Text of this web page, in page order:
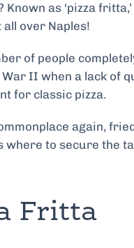
as ‘pizza
over Naples!
of people
II when a lack of
for classic pizza.
again,
where to secure the
Fritta